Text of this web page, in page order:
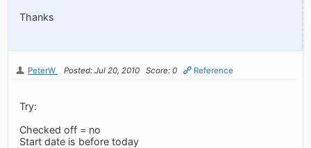
Thanks
PeterW Posted: Jul 20, 2010 Score: 0 Reference
Try:
Checked off = no
Start date is before today